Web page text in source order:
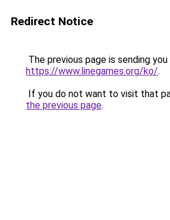
Redirect Notice
The previous page is sending
https://www.linegames.org/ko/.
If you do not want to visit that
the previous page.